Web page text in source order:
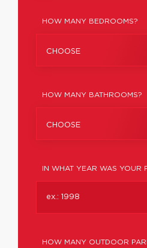
HOW MANY BEDROOMS?
CHOOSE
HOW MANY BATHROOMS?
CHOOSE
IN WHAT YEAR WAS YOUR
HOW MANY OUTDOOR